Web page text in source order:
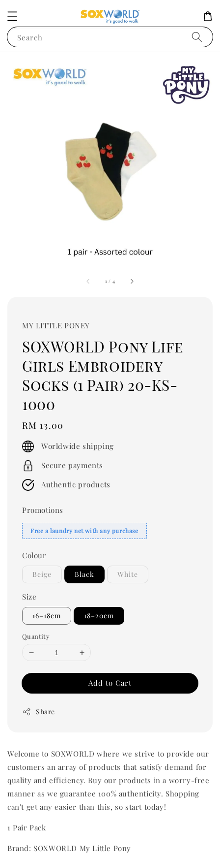
Search
1 / 4
MY LITTLE PONEY
SOXWORLD Pony Life
Girls Embroidery
Socks (1 Pair) 20-KS-
1000
Regular
price
RM 13.00
Worldwide shipping
Secure payments
Authentic products
Promotions
Free a laundry net with any purchase
Colour
Beige Black White
Size
16–18cm 18–20cm
Quantity
Add to Cart
Share
Welcome to SOXWORLD where we strive to provide our
customers an array of products that satisfy demand for
quality and efficiency. Buy our products in a worry-free
manner as we guarantee 100% authenticity. Shopping
can't get any easier than this, so start today!
1 Pair Pack
Brand: SOXWORLD My Little Pony